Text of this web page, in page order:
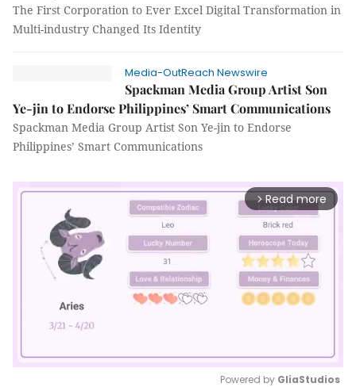
The First Corporation to Ever Excel Digital Transformation in
Multi-industry Changed Its Identity
Media-OutReach Newswire
Spackman Media Group Artist Son
Ye-jin to Endorse Philippines’ Smart Communications
Spackman Media Group Artist Son Ye-jin to Endorse
Philippines’ Smart Communications
arrow_forward_ios Read more
Powered by GliaStudios